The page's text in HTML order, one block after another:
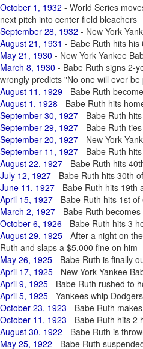
October 1, 1932 - World Series
next pitch into center field bleachers
September 28, 1932 - New York
August 21, 1931 - Babe Ruth hits
May 21, 1930 - New York Yankee
March 8, 1930 - Babe Ruth signs 2-
wrongly predicts "No one will ever
August 11, 1929 - Babe Ruth
August 1, 1928 - Babe Ruth hits
September 30, 1927 - Babe Ruth
September 29, 1927 - Babe Ruth
September 20, 1927 - New York
September 11, 1927 - Babe Ruth
August 22, 1927 - Babe Ruth hits
July 12, 1927 - Babe Ruth hits 30th
June 11, 1927 - Babe Ruth hits 19th
April 15, 1927 - Babe Ruth hits 1st
March 2, 1927 - Babe Ruth
October 6, 1926 - Babe Ruth hits 3
August 29, 1925 - After a night on
Ruth and slaps a $5,000 fine on him
May 26, 1925 - Babe Ruth is finally
April 17, 1925 - New York Yankee
April 9, 1925 - Babe Ruth rushed to
April 5, 1925 - Yankees whip
October 23, 1923 - Babe Ruth
October 11, 1923 - Babe Ruth hits 2
August 30, 1922 - Babe Ruth is
May 25, 1922 - Babe Ruth